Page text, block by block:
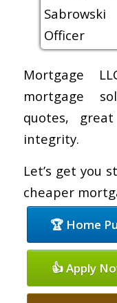
Mortgage
mortgage
quotes,
integrity.
Let’s get you
cheaper
🏆 Home
👍 Apply